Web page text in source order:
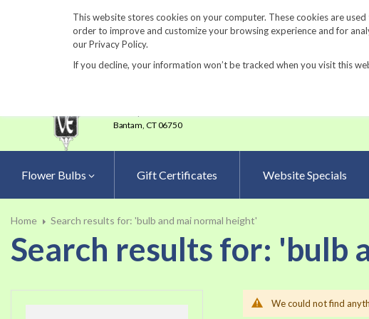
This website stores cookies on your computer. These cookies are
order to improve and customize your browsing experience and for
our Privacy Policy.
If you decline, your information won’t be tracked when you visit this
860-567-8734
Bantam, CT 06750
Flower Bulbs Gift Certificates Website Specials
Home Search results for: 'bulb and mai normal height'
Search results for: 'bulb
We could not find